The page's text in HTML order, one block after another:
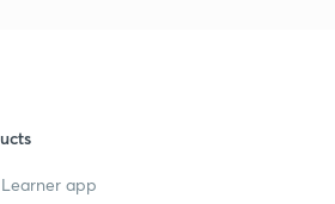
Learner app